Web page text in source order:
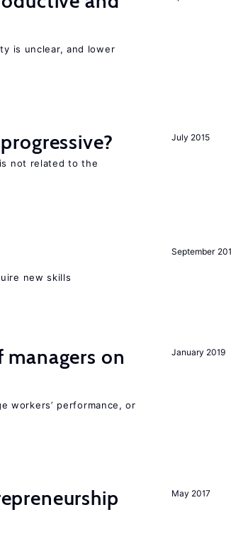
is unclear, and lower
July 2015
not related to the
September
new skills
January 2019
managers on
workers’ performance, or
May 2017